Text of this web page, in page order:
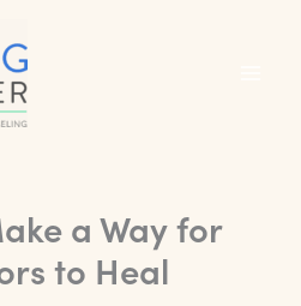
a Way for
to Heal